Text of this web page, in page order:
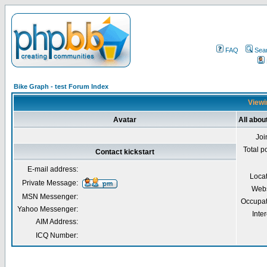
FAQ
Bike Graph - test Forum Index
Avatar All
Total
Contact kickstart
E-mail address:
Private Message:
MSN Messenger:
Yahoo Messenger:
AIM Address:
ICQ Number: